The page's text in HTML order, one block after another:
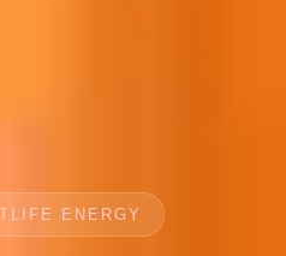
ENERGY